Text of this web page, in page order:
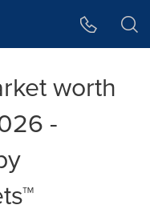
worth
-